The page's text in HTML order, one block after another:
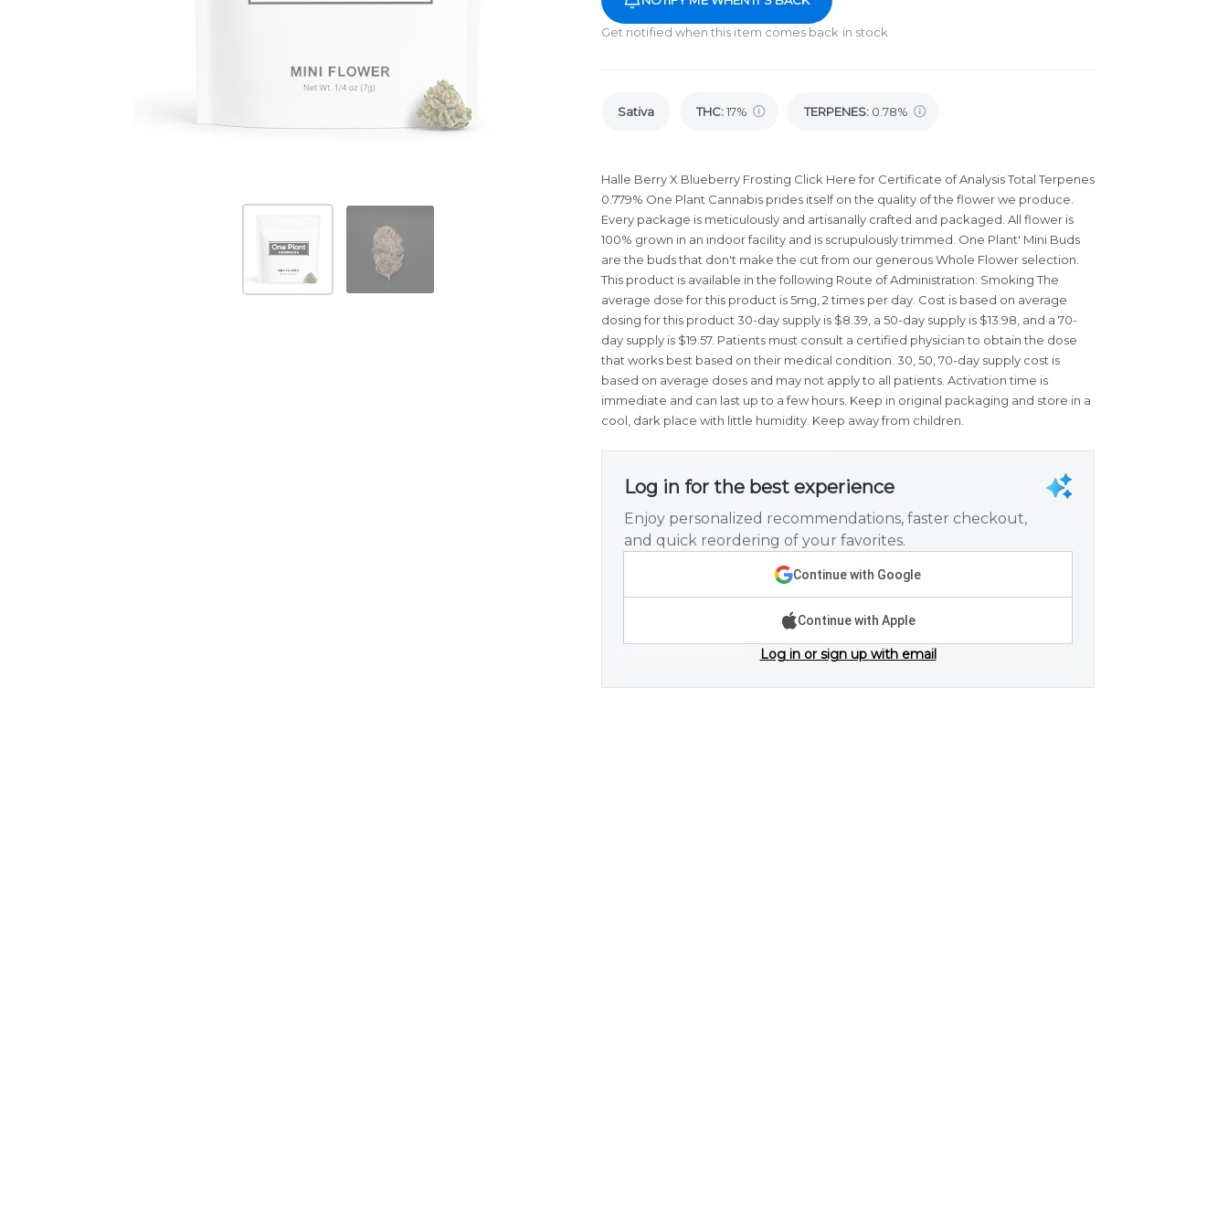
Get notified when this item comes back in stock
Sativa THC:17% TERPENES: 0.78%
Halle Berry X Blueberry Frosting Click Here for Certificate of AnalysisTotal Terpenes
0.779% One Plant Cannabis prides itself on the quality of the flower we produce.
Every package is meticulously and artisanally crafted and packaged. All flower is
100% grown in an indoor facility and is scrupulously trimmed. One Plant' Mini Buds
are the buds that don't make the cut from our generous Whole Flower selection.
This product is available in the following Route of Administration: Smoking The
average dose for this product is 5mg, 2 times per day. Cost is based on average
dosing for this product 30-day supply is $8.39, a 50-day supply is $13.98, and a 70-
day supply is $19.57. Patients must consult a certified physician to obtain the dose
that works best based on their medical condition. 30, 50, 70-day supply cost is
based on average doses and may not apply to all patients. Activation time is
immediate and can last up to a few hours. Keep in original packaging and store in a
cool, dark place with little humidity. Keep away from children.
Log in for the best experience
Enjoy personalized recommendations, faster checkout,
and quick reordering of your favorites.
Continue with Google
Continue with Apple
Log in or sign up with email